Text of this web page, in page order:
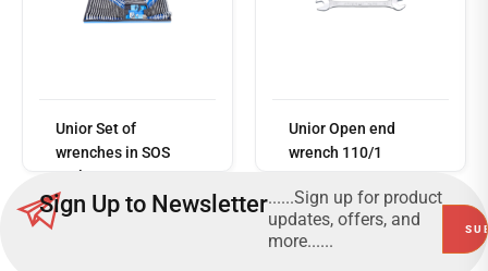
Unior Set of
wrenches in SOS
tool tray 964/35SOS
more
Unior Open end
wrench 110/1
Sign Up to Newsletter......Sign up for product
updates, offers, and
more......